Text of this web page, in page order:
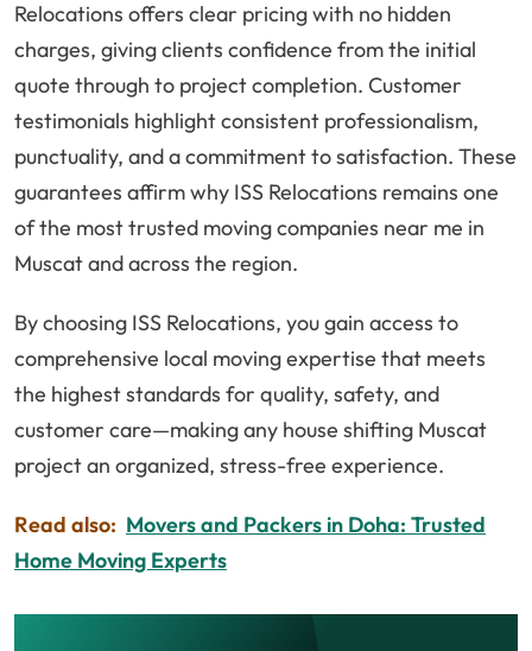
Relocations offers clear pricing with no hidden
charges, giving clients confidence from the initial
quote through to project completion. Customer
testimonials highlight consistent professionalism,
punctuality, and a commitment to satisfaction. These
guarantees affirm why ISS Relocations remains one
of the most trusted moving companies near me in
Muscat and across the region.
By choosing ISS Relocations, you gain access to
comprehensive local moving expertise that meets
the highest standards for quality, safety, and
customer care—making any house shifting Muscat
project an organized, stress-free experience.
Read also: Movers and Packers in Doha: Trusted
Home Moving Experts